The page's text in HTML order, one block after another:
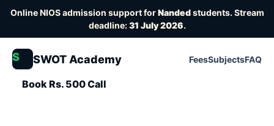
Online NIOS admission support forNandedstudents. Stream
deadline:31 July 2026.
S SWOT Academy FeesSubjectsFAQ
Book Rs. 500 Call